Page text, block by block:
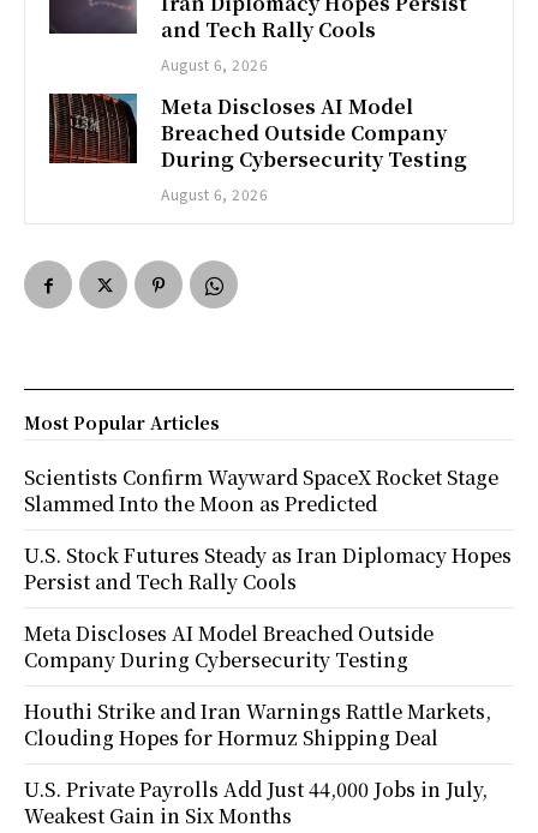
and Tech Rally Cools
August 6, 2026
Meta Discloses AI Model
Breached Outside Company
During Cybersecurity Testing
August 6, 2026
Most Popular Articles
Scientists Confirm Wayward SpaceX Rocket Stage
Slammed Into the Moon as Predicted
U.S. Stock Futures Steady as Iran Diplomacy Hopes
Persist and Tech Rally Cools
Meta Discloses AI Model Breached Outside
Company During Cybersecurity Testing
Houthi Strike and Iran Warnings Rattle Markets,
Clouding Hopes for Hormuz Shipping Deal
U.S. Private Payrolls Add Just 44,000 Jobs in July,
Weakest Gain in Six Months